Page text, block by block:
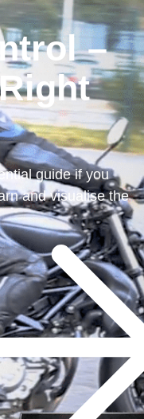
–
guide if you
and visualise the